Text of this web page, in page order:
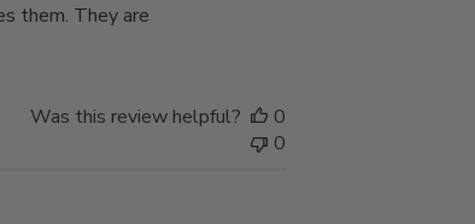
them. They are
Was this review helpful?
0
0